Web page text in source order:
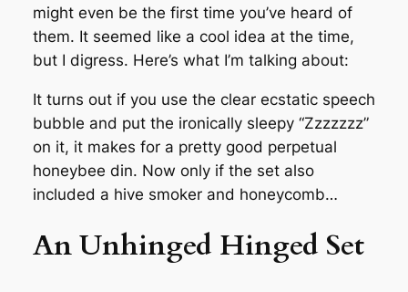
might even be the first time you’ve heard of
them. It seemed like a cool idea at the time,
but I digress. Here’s what I’m talking about:
It turns out if you use the clear ecstatic speech
bubble and put the ironically sleepy “Zzzzzzz”
on it, it makes for a pretty good perpetual
honeybee din. Now only if the set also
included a hive smoker and honeycomb…
An Unhinged Hinged Set